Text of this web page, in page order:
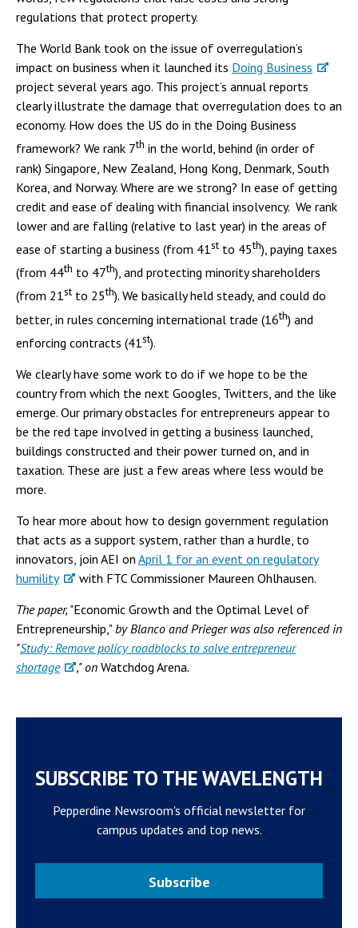
regulations that protect property.
The World Bank took on the issue of overregulation’s
impact on business when it launched its Doing Business
project several years ago. This project’s annual reports
clearly illustrate the damage that overregulation does to an
economy. How does the US do in the Doing Business
framework? We rank 7th in the world, behind (in order of
rank) Singapore, New Zealand, Hong Kong, Denmark, South
Korea, and Norway. Where are we strong? In ease of getting
credit and ease of dealing with financial insolvency. We rank
lower and are falling (relative to last year) in the areas of
ease of starting a business (from 41st to 45th), paying taxes
(from 44th to 47th), and protecting minority shareholders
(from 21st to 25th). We basically held steady, and could do
better, in rules concerning international trade (16th) and
enforcing contracts (41st).
We clearly have some work to do if we hope to be the
country from which the next Googles, Twitters, and the like
emerge. Our primary obstacles for entrepreneurs appear to
be the red tape involved in getting a business launched,
buildings constructed and their power turned on, and in
taxation. These are just a few areas where less would be
more.
To hear more about how to design government regulation
that acts as a support system, rather than a hurdle, to
innovators, join AEI on April 1 for an event on regulatory
humility
with FTC Commissioner Maureen Ohlhausen.
The paper, "Economic Growth and the Optimal Level of
Entrepreneurship,"by Blanco and Prieger was also referenced in
"Study: Remove policy roadblocks to solve entrepreneur
shortage
," on Watchdog Arena.
SUBSCRIBE TO THE WAVELENGTH
Pepperdine Newsroom's official newsletter for
campus updates and top news.
Subscribe